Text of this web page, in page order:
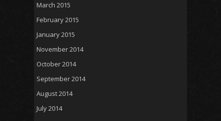
March 2015
February 2015
January 2015
November 2014
October 2014
September 2014
August 2014
July 2014